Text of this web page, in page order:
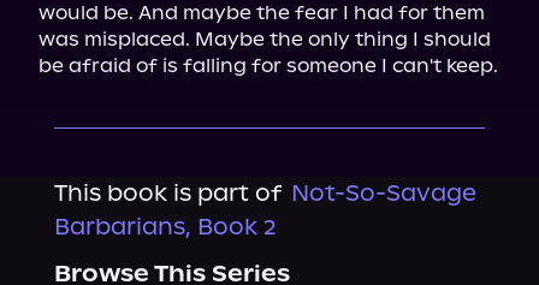
would be. And maybe the fear I had for them
was misplaced. Maybe the only thing I should
be afraid of is falling for someone I can't keep.
This book is part of Not-So-Savage
Barbarians, Book 2
Browse This Series